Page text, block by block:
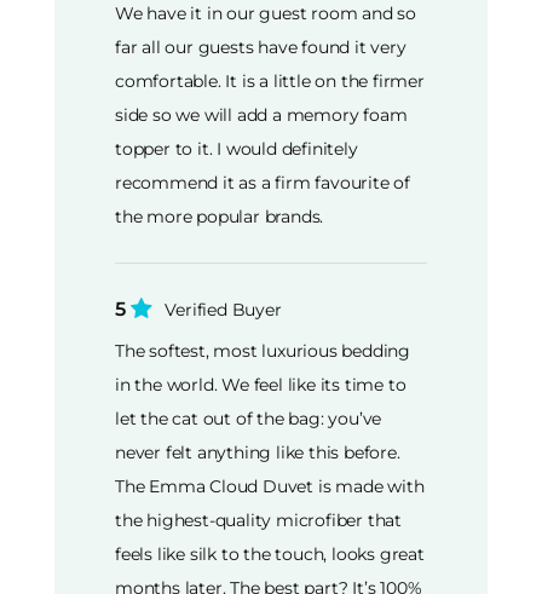
We have it in our guest room and so
far all our guests have found it very
comfortable. It is a little on the firmer
side so we will add a memory foam
topper to it. I would definitely
recommend it as a firm favourite of
the more popular brands.
5
Verified Buyer
The softest, most luxurious bedding
in the world. We feel like its time to
let the cat out of the bag: you’ve
never felt anything like this before.
The Emma Cloud Duvet is made with
the highest-quality microfiber that
feels like silk to the touch, looks great
months later. The best part? It’s 100%